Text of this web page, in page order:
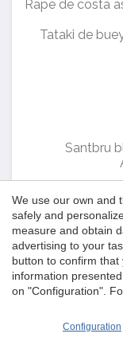
Rape de costa
Tataki de
Santbru
Precio por
Platja de
We use our own and
safely and
measure and obtain
advertising to your
button to confirm
information
on "Configuration".
Configuration
the users of this
through this type
of the web for
order to
the usage data
improve the
experience
These cookies
preferences and
them, we can
display
Save